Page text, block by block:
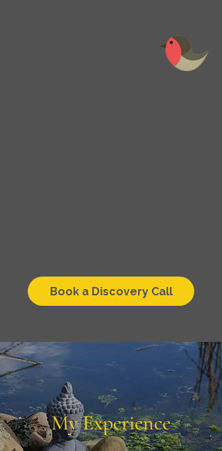
Book a Discovery Call
My Experience